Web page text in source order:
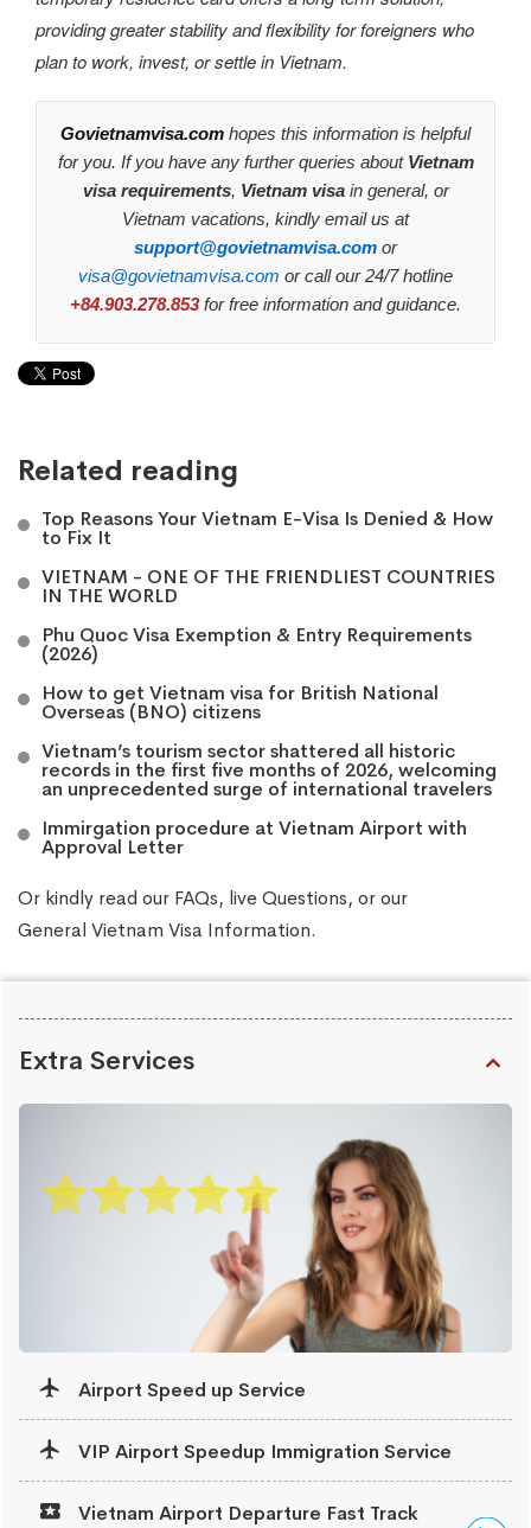
providing greater stability and flexibility for foreigners who
plan to work, invest, or settle in Vietnam.
Govietnamvisa.com hopes this information is helpful
for you. If you have any further queries about Vietnam
visa requirements, Vietnam visain general, or
Vietnam vacations, kindly email us at
support@govietnamvisa.com or
visa@govietnamvisa.com or call our 24/7 hotline
+84.903.278.853for free information and guidance.
Related reading
Top Reasons Your Vietnam E-Visa Is Denied & How
to Fix It
VIETNAM - ONE OF THE FRIENDLIEST COUNTRIES
IN THE WORLD
Phu Quoc Visa Exemption & Entry Requirements
(2026)
How to get Vietnam visa for British National
Overseas (BNO) citizens
Vietnam’s tourism sector shattered all historic
records in the first five months of 2026, welcoming
an unprecedented surge of international travelers
Immirgation procedure at Vietnam Airport with
Approval Letter
Or kindly read our FAQs, liveQuestions, or our
General Vietnam Visa Information.
Extra Services
Airport Speed up Service
VIP Airport Speedup Immigration Service
Vietnam Airport Departure Fast Track